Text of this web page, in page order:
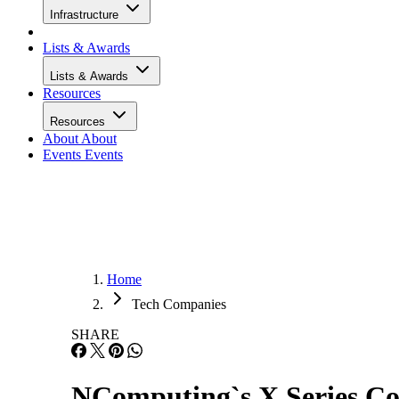
Infrastructure
Lists & Awards
Lists & Awards
Resources
Resources
About About
Events Events
Home
Tech Companies
SHARE